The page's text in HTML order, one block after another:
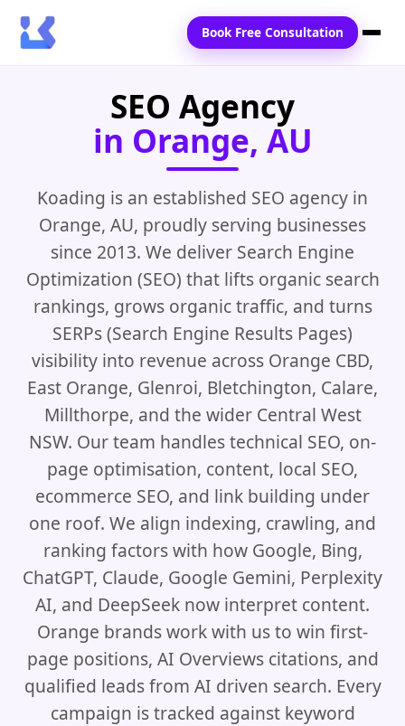
Blogs
Contact Us
Book Free Consultation
SEO Agency
in Orange, AU
Koading is an established SEO agency in
Orange, AU, proudly serving businesses
since 2013. We deliver Search Engine
Optimization (SEO) that lifts organic search
rankings, grows organic traffic, and turns
SERPs (Search Engine Results Pages)
visibility into revenue across Orange CBD,
East Orange, Glenroi, Bletchington, Calare,
Millthorpe, and the wider Central West
NSW. Our team handles technical SEO, on-
page optimisation, content, local SEO,
ecommerce SEO, and link building under
one roof. We align indexing, crawling, and
ranking factors with how Google, Bing,
ChatGPT, Claude, Google Gemini, Perplexity
AI, and DeepSeek now interpret content.
Orange brands work with us to win first-
page positions, AI Overviews citations, and
qualified leads from AI driven search. Every
campaign is tracked against keyword